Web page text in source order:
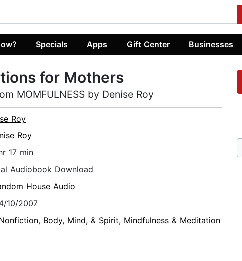
Specials Apps Gift Center Businesses
for Mothers
MOMFULNESS by Denise Roy
Roy
Roy
17 min
Audiobook Download
House Audio
10/2007
Nonfiction, Body, Mind, & Spirit, Mindfulness & Meditation